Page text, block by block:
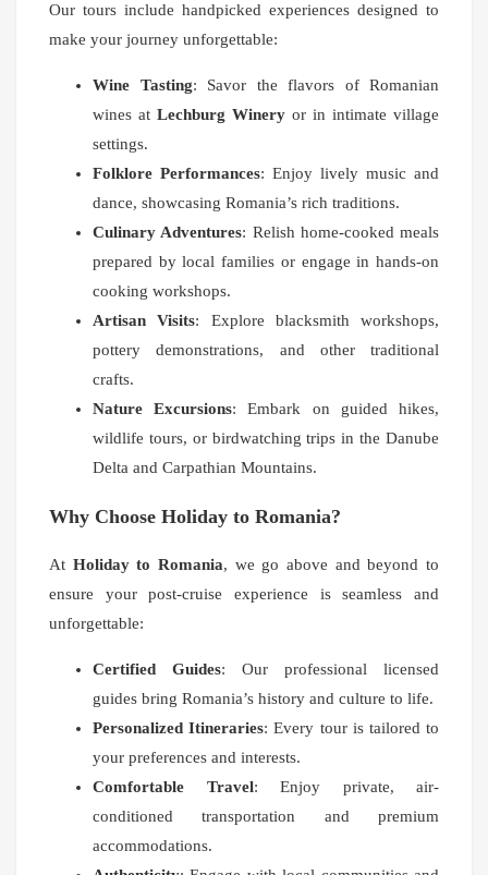
Our tours include handpicked experiences designed to
make your journey unforgettable:
Wine Tasting: Savor the flavors of Romanian
wines at Lechburg Winery or in intimate village
settings.
Folklore Performances: Enjoy lively music and
dance, showcasing Romania’s rich traditions.
Culinary Adventures: Relish home-cooked meals
prepared by local families or engage in hands-on
cooking workshops.
Artisan Visits: Explore blacksmith workshops,
pottery demonstrations, and other traditional
crafts.
Nature Excursions: Embark on guided hikes,
wildlife tours, or birdwatching trips in the Danube
Delta and Carpathian Mountains.
Why Choose Holiday to Romania?
At Holiday to Romania, we go above and beyond to
ensure your post-cruise experience is seamless and
unforgettable:
Certified Guides: Our professional licensed
guides bring Romania’s history and culture to life.
Personalized Itineraries: Every tour is tailored to
your preferences and interests.
Comfortable Travel: Enjoy private, air-
conditioned transportation and premium
accommodations.